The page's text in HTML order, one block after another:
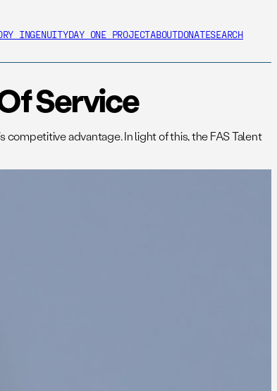
INGENUITYDAY ONE PROJECTABOUTDONATESEARCH
Service
advantage. In light of this, the FAS Talent